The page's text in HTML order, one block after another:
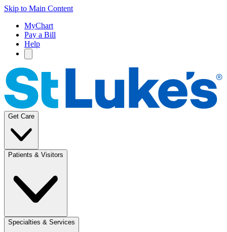
Skip to Main Content
MyChart
Pay a Bill
Help
Get Care
Patients & Visitors
Specialties & Services